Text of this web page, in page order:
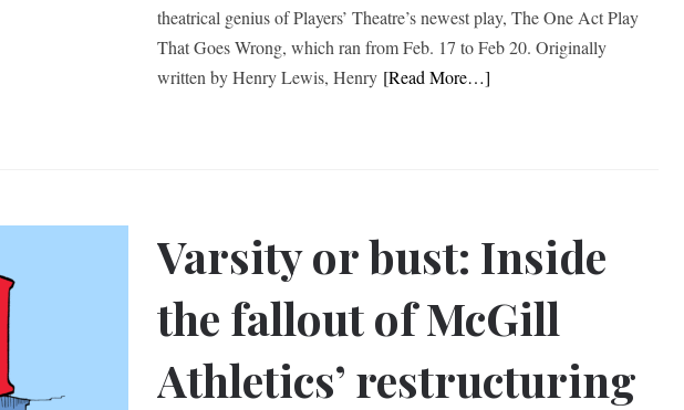
theatrical genius of Players’ Theatre’s newest play, The One Act Play
That Goes Wrong, which ran from Feb. 17 to Feb 20. Originally
written by Henry Lewis, Henry [Read More…]
Varsity or bust: Inside
the fallout of McGill
Athletics’ restructuring